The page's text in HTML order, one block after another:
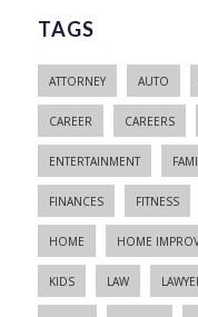
TAGS
ATTORNEY AUTO
CAREER CAREERS
ENTERTAINMENT
FINANCES FITNESS
HOME HOME
KIDS LAW